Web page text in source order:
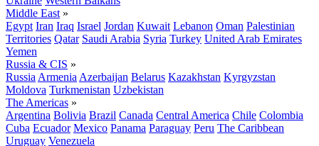
Middle East »
Egypt Iran Iraq Israel Jordan Kuwait Lebanon Oman Palestinian
Territories Qatar Saudi Arabia Syria Turkey United Arab Emirates
Yemen
Russia & CIS »
Russia Armenia Azerbaijan Belarus Kazakhstan Kyrgyzstan
Moldova Turkmenistan Uzbekistan
The Americas »
Argentina Bolivia Brazil Canada Central America Chile Colombia
Cuba Ecuador Mexico Panama Paraguay Peru The Caribbean
Uruguay Venezuela